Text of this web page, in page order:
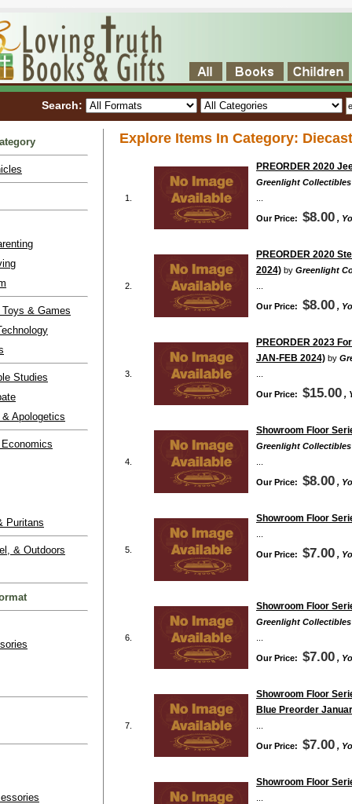
Search:
& Games
Studies
Apologetics
Puritans
& Outdoors
Explore Items In Category:
1.
PREORDER 2020
Greenlight Collectibles
Our Price: $8.00 ,
2.
PREORDER 2020
2024) by Greenlight
Our Price: $8.00 ,
3.
PREORDER 2023
JAN-FEB 2024) by
Our Price: $15.00 ,
4.
Showroom Floor
Greenlight Collectibles
Our Price: $8.00 ,
5.
Showroom Floor
Our Price: $7.00 ,
6.
Showroom Floor
Greenlight Collectibles
Our Price: $7.00 ,
7.
Showroom Floor
Blue Preorder
Our Price: $7.00 ,
Showroom Floor